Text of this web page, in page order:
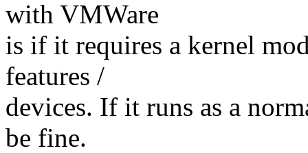
with VMWare
is if it requires a kernel
features /
devices. If it runs as a
be fine.